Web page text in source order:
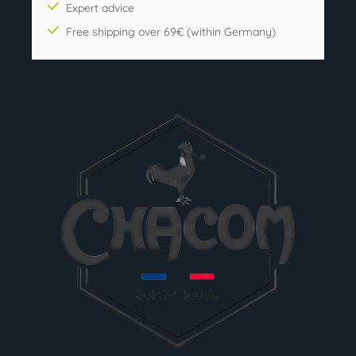
Expert advice
Free shipping over 69€ (within Germany)